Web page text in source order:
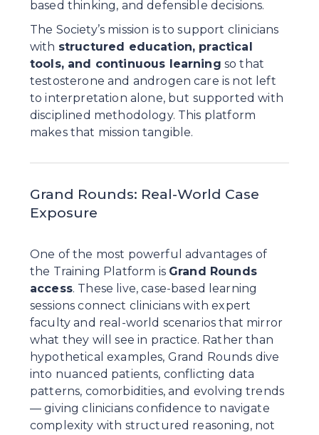
based thinking, and defensible decisions.
The Society’s mission is to support clinicians
with structured education, practical
tools, and continuous learning so that
testosterone and androgen care is not left
to interpretation alone, but supported with
disciplined methodology. This platform
makes that mission tangible.
Grand Rounds: Real-World Case
Exposure
One of the most powerful advantages of
the Training Platform is Grand Rounds
access. These live, case-based learning
sessions connect clinicians with expert
faculty and real-world scenarios that mirror
what they will see in practice. Rather than
hypothetical examples, Grand Rounds dive
into nuanced patients, conflicting data
patterns, comorbidities, and evolving trends
— giving clinicians confidence to navigate
complexity with structured reasoning, not